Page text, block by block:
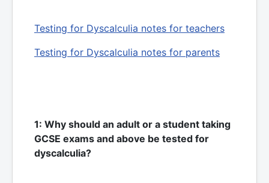
Testing for Dyscalculia notes for teachers
Testing for Dyscalculia notes for parents
1: Why should an adult or a student taking
GCSE exams and above be tested for
dyscalculia?